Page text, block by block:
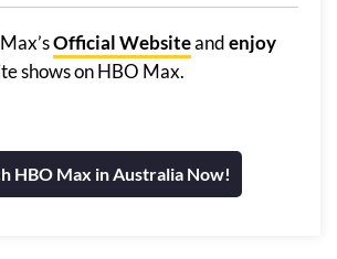
Official Websiteandenjoy
shows on HBO Max.
HBO Max in Australia Now!